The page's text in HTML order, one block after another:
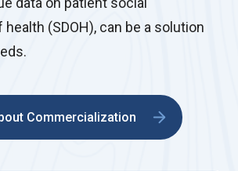
(SDOH), can be a solution
Commercialization